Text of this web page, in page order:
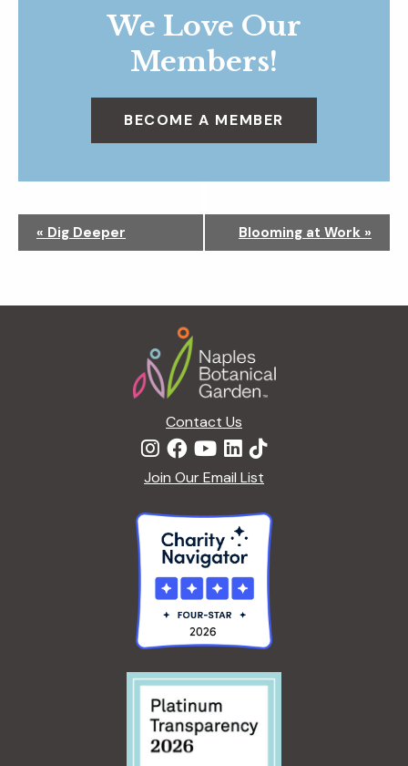
We Love Our
Members!
BECOME A MEMBER
g
« Dig Deeper Blooming at Work »
Contact Us
Join Our Email List